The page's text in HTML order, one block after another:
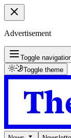
Advertisement
Toggle
Toggle theme